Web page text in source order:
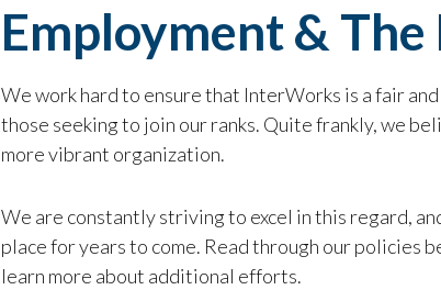
Employment & The
We work hard to ensure that InterWorks is a fair
those seeking to join our ranks. Quite frankly, we
more vibrant organization.
We are constantly striving to excel in this regard,
place for years to come. Read through our policies
learn more about additional efforts.